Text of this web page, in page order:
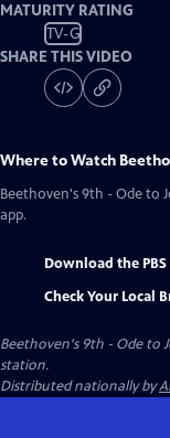
MATURITY RATING
TV-G
SHARE THIS VIDEO
Where to Watch
Beethoven's 9th - Ode to
app.
Download the
Check Your Local
Beethoven's 9th - Ode to
station.
Distributed nationally by